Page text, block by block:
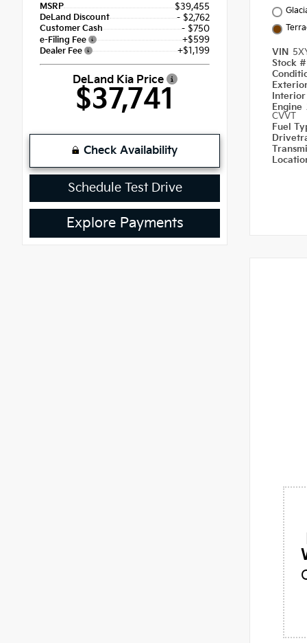
MSRP $39,455
DeLand Discount - $2,762
Customer Cash - $750
e-Filing Fee +$599
Dealer Fee +$1,199
DeLand Kia Price
$37,741
Check Availability
Schedule Test Drive
Explore Payments
VIN
Stock
Engine
CVVT
Fuel